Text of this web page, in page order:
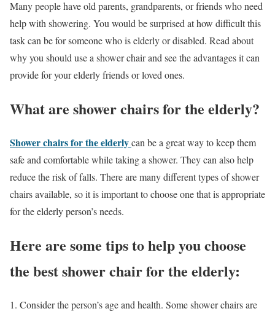
Many people have old parents, grandparents, or friends who need
help with showering. You would be surprised at how difficult this
task can be for someone who is elderly or disabled. Read about
why you should use a shower chair and see the advantages it can
provide for your elderly friends or loved ones.
What are shower chairs for the elderly?
Shower chairs for the elderlycan be a great way to keep them
safe and comfortable while taking a shower. They can also help
reduce the risk of falls. There are many different types of shower
chairs available, so it is important to choose one that is appropriate
for the elderly person’s needs.
Here are some tips to help you choose
the best shower chair for the elderly:
Consider the person’s age and health. Some shower chairs are